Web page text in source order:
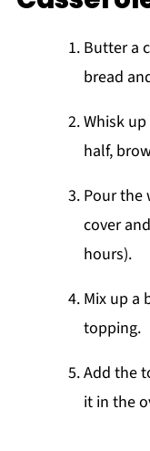
Butter a
bread
Whisk
half,
Pour the
cover
hours).
Mix up a
topping.
Add the
it in the